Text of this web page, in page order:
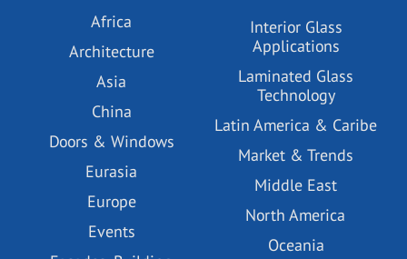
Africa
Architecture
Asia
China
Doors & Windows
Eurasia
Europe
Events
Interior Glass
Applications
Laminated Glass
Technology
Latin America & Caribe
Market & Trends
Middle East
North America
Oceania